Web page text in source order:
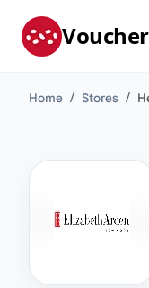
Home Stores